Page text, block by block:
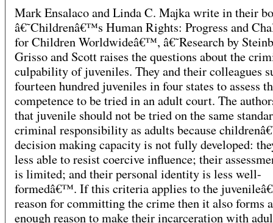
Mark Ensalaco and Linda C. Majka write in their
â€˜Childrenâ€™s Human Rights: Progress and
for Children Worldwideâ€™, â€˜Research by
Grisso and Scott raises the questions about the
culpability of juveniles. They and their colleagues
fourteen hundred juveniles in four states to assess
competence to be tried in an adult court. The
that juvenile should not be tried on the same
criminal responsibility as adults because
decision making capacity is not fully developed:
less able to resist coercive influence; their
is limited; and their personal identity is less well-
formedâ€™. If this criteria applies to the
reason for committing the crime then it also forms
enough reason to make their incarceration with